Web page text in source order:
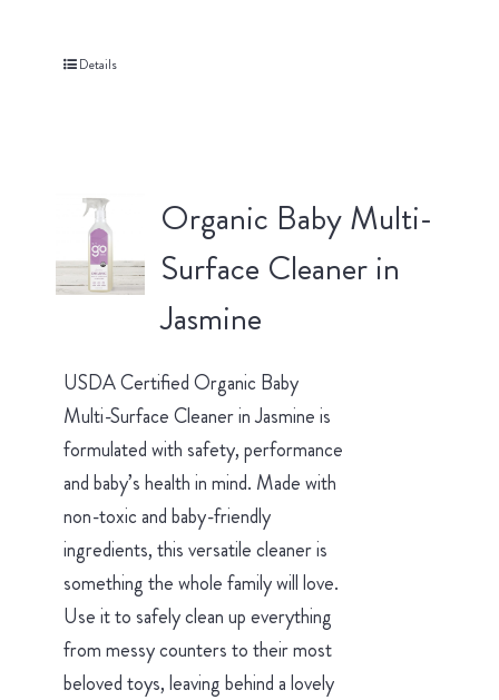
Details
Organic Baby Multi-
Surface Cleaner in
Jasmine
USDA Certified Organic Baby
Multi-Surface Cleaner in Jasmine is
formulated with safety, performance
and baby’s health in mind. Made with
non-toxic and baby-friendly
ingredients, this versatile cleaner is
something the whole family will love.
Use it to safely clean up everything
from messy counters to their most
beloved toys, leaving behind a lovely